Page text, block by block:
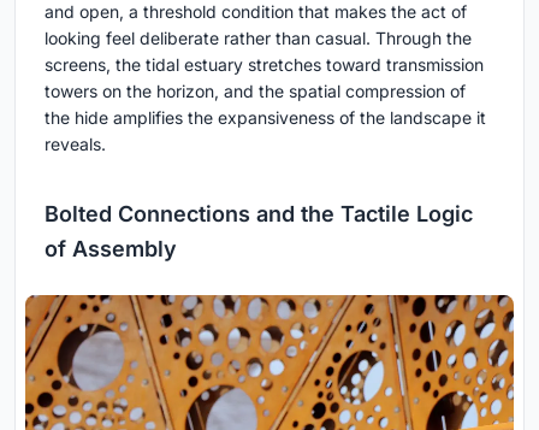
and open, a threshold condition that makes the act of
looking feel deliberate rather than casual. Through the
screens, the tidal estuary stretches toward transmission
towers on the horizon, and the spatial compression of
the hide amplifies the expansiveness of the landscape it
reveals.
Bolted Connections and the Tactile Logic
of Assembly